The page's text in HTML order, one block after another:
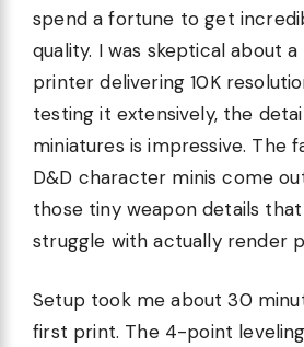
spend a fortune to get
quality. I was skeptical about
printer delivering 10K
testing it extensively, the
miniatures is impressive. The
D&D character minis come
those tiny weapon details
struggle with actually render
Setup took me about 30
first print. The 4-point